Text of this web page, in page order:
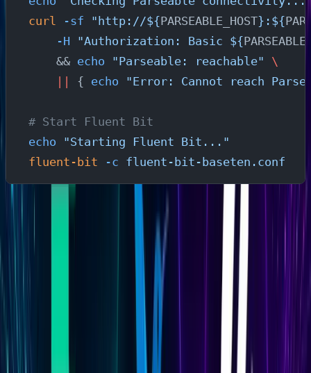
curl
-sf "http://${PARSEABLE_HOST}:${
    -H
"Authorization: Basic ${
    &&
echo "Parseable: reachable" \
    ||
{ echo "Error: Cannot reach
# Start Fluent Bit
echo "Starting Fluent Bit..."
fluent-bit -c fluent-bit-baseten.conf
The script checks whether Parseable is reachable,
whether the required environment variables are set, and
whether Fluent Bit can start with the config before
Step 4: Verify Baseten Metrics in
Parseable
Check the Stream in Parseable